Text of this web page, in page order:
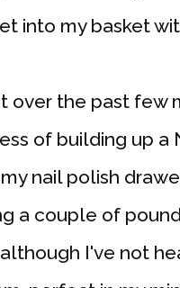
into my basket
over the past
of building up
nail polish
a couple of
I've not